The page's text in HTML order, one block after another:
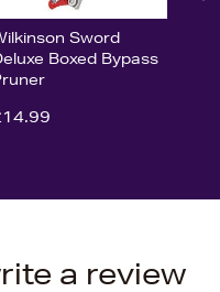
Sword
Boxed Bypass
a review